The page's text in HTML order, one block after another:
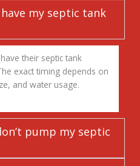
my septic tank
their septic tank
exact timing depends on
and water usage.
pump my septic